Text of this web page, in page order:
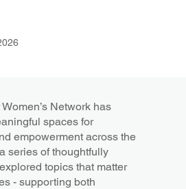
Network has
spaces for
empowerment across the
series of thoughtfully
topics that matter
- supporting both